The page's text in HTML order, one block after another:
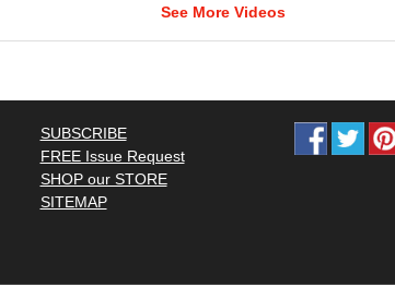
See More Videos
SUBSCRIBE
FREE Issue Request
SHOP our STORE
SITEMAP